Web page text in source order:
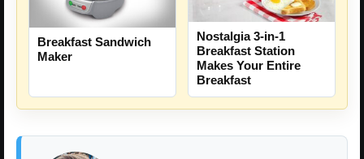
Breakfast Sandwich
Maker
Nostalgia 3-in-1
Breakfast Station
Makes Your Entire
Breakfast